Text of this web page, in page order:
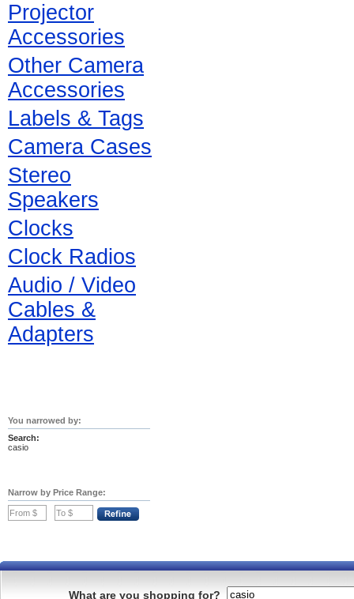
Projector
Accessories
Other Camera
Accessories
Labels & Tags
Camera Cases
Stereo
Speakers
Clocks
Clock Radios
Audio / Video
Cables &
Adapters
You narrowed by:
Search:
casio
Narrow by Price Range:
What are you shopping for?